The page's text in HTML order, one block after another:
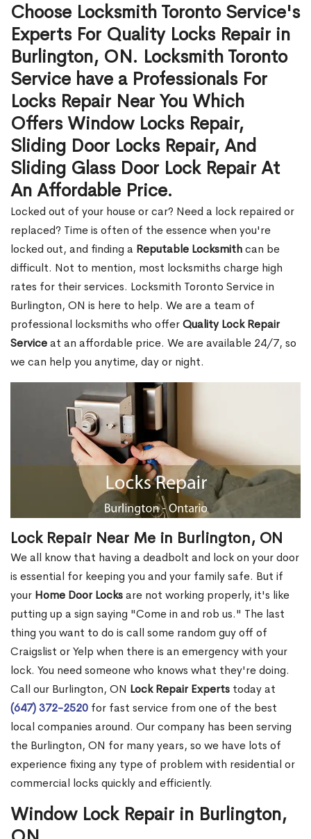
Choose Locksmith Toronto Service's
Experts For Quality Locks Repair in
Burlington, ON. Locksmith Toronto
Service have a Professionals For
Locks Repair Near You Which
Offers Window Locks Repair,
Sliding Door Locks Repair, And
Sliding Glass Door Lock Repair At
An Affordable Price.
Locked out of your house or car? Need a lock repaired or
replaced? Time is often of the essence when you're
locked out, and finding a Reputable Locksmithcan be
difficult. Not to mention, most locksmiths charge high
rates for their services. Locksmith Toronto Service in
Burlington, ON is here to help. We are a team of
professional locksmiths who offerQuality Lock Repair
Serviceat an affordable price. We are available 24/7, so
we can help you anytime, day or night.
Lock Repair Near Me in Burlington, ON
We all know that having a deadbolt and lock on your door
is essential for keeping you and your family safe. But if
your Home Door Locksare not working properly, it's like
putting up a sign saying "Come in and rob us." The last
thing you want to do is call some random guy off of
Craigslist or Yelp when there is an emergency with your
lock. You need someone who knows what they're doing.
Call our Burlington, ON Lock Repair Experts today at
(647) 372-2520 for fast service from one of the best
local companies around. Our company has been serving
the Burlington, ON for many years, so we have lots of
experience fixing any type of problem with residential or
commercial locks quickly and efficiently.
Window Lock Repair in Burlington,